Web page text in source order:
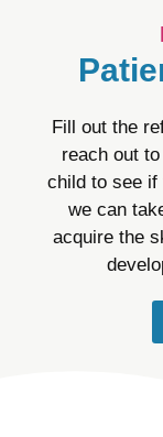
Fill out the
reach out
child to see if
we can
acquire the